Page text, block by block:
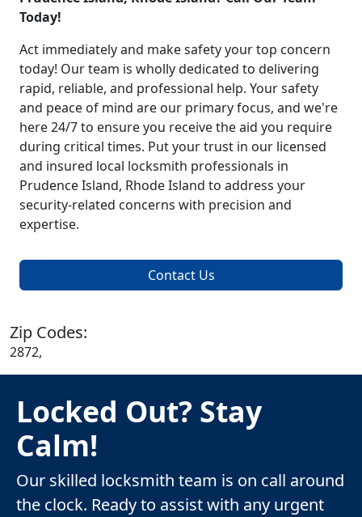
Today!
Act immediately and make safety your top concern
today! Our team is wholly dedicated to delivering
rapid, reliable, and professional help. Your safety
and peace of mind are our primary focus, and we're
here 24/7 to ensure you receive the aid you require
during critical times. Put your trust in our licensed
and insured local locksmith professionals in
Prudence Island, Rhode Island to address your
security-related concerns with precision and
expertise.
Contact Us
Zip Codes:
2872,
Locked Out? Stay
Calm!
Our skilled locksmith team is on call around
the clock. Ready to assist with any urgent